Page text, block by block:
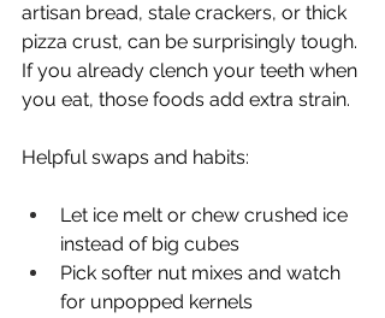
artisan bread, stale crackers, or thick
pizza crust, can be surprisingly tough.
If you already clench your teeth when
you eat, those foods add extra strain.
Helpful swaps and habits:
Let ice melt or chew crushed ice
instead of big cubes
Pick softer nut mixes and watch
for unpopped kernels